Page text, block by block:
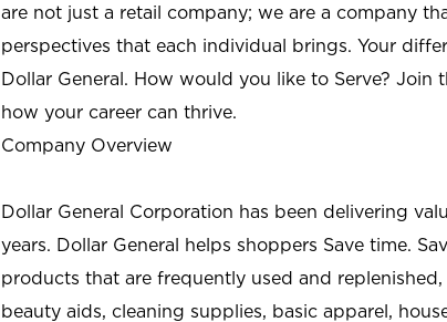
are not just a retail company; we are a company
perspectives that each individual brings. Your
Dollar General. How would you like to Serve? Join
how your career can thrive.
Company Overview
Dollar General Corporation has been delivering
years. Dollar General helps shoppers Save time.
products that are frequently used and
beauty aids, cleaning supplies, basic apparel,